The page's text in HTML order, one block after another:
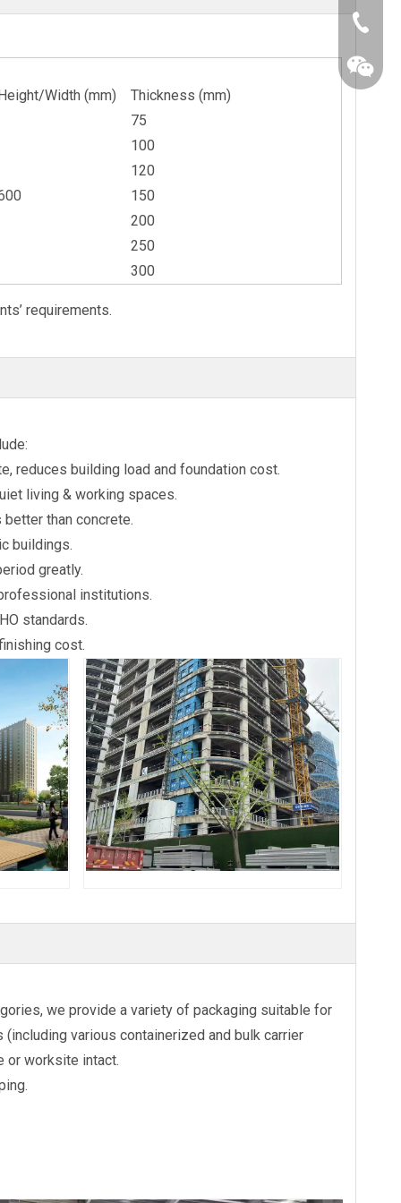
Width (mm) Thickness (mm)
75
100
120
150
200
250
300
requirements.
reduces building load and foundation cost.
living & working spaces.
better than concrete.
buildings.
greatly.
institutions.
standards.
cost.
we provide a variety of packaging suitable for
various containerized and bulk carrier
or worksite intact.
+86-25-